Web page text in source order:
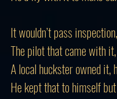
It wouldn’t pass
The pilot that came with
A local huckster owned it,
He kept that to himself